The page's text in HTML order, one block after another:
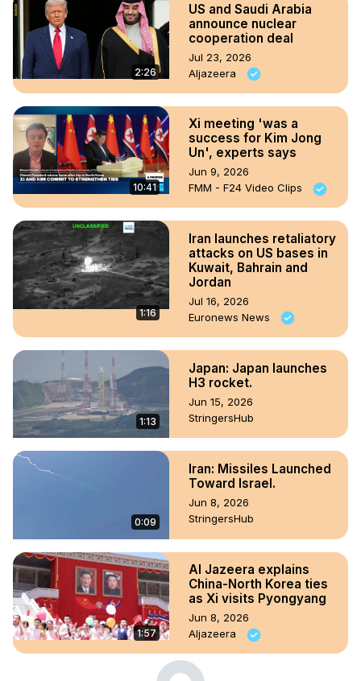
2:26
US and Saudi Arabia
announce nuclear
cooperation deal
Jul 23, 2026
Aljazeera
10:41
Xi meeting 'was a
success for Kim Jong
Un', experts says
Jun 9, 2026
FMM - F24 Video Clips
1:16
Iran launches retaliatory
attacks on US bases in
Kuwait, Bahrain and
Jordan
Jul 16, 2026
Euronews News
1:13
Japan: Japan launches
H3 rocket.
Jun 15, 2026
StringersHub
0:09
Iran: Missiles Launched
Toward Israel.
Jun 8, 2026
StringersHub
1:57
Al Jazeera explains
China-North Korea ties
as Xi visits Pyongyang
Jun 8, 2026
Aljazeera